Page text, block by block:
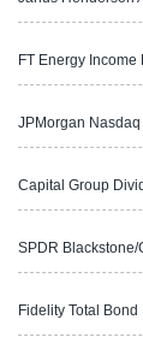
FT Energy
JPMorgan
Capital Group
SPDR Blackstone/
Fidelity Total Bond